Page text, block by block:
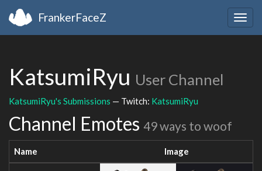
FrankerFaceZ
KatsumiRyu User Channel
KatsumiRyu's Submissions — Twitch: KatsumiRyu
Channel Emotes 49 ways to woof
Name Image